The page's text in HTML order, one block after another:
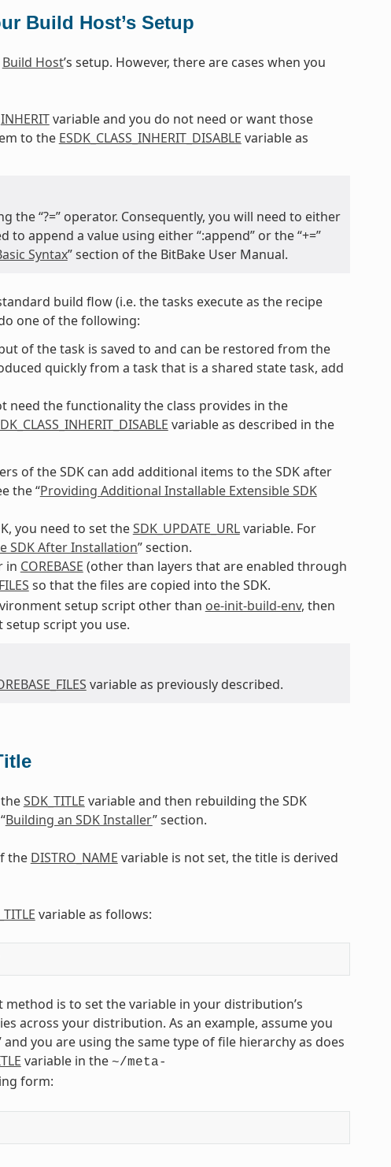
Build Host’s Setup
Build Host’s setup. However, there are cases when you
INHERITvariable and you do not need or want those
to the ESDK_CLASS_INHERIT_DISABLE variable as
the “?=” operator. Consequently, you will need to either
append a value using either “:append” or the “+=”
Syntax” section of the BitBake User Manual.
build flow (i.e. the tasks execute as the recipe
one of the following:
of the task is saved to and can be restored from the
quickly from a task that is a shared state task, add
need the functionality the class provides in the
variable as described in the
of the SDK can add additional items to the SDK after
the “Providing Additional Installable Extensible SDK
you need to set theSDK_UPDATE_URLvariable. For
SDK After Installation” section.
in COREBASE (other than layers that are enabled through
so that the files are copied into the SDK.
setup script other than oe-init-build-env, then
script you use.
variable as previously described.
SDK_TITLE variable and then rebuilding the SDK
Building an SDK Installer” section.
the DISTRO_NAME variable is not set, the title is derived
variable as follows:
is to set the variable in your distribution’s
across your distribution. As an example, assume you
you are using the same type of file hierarchy as does
variable in the ~/meta-
form: